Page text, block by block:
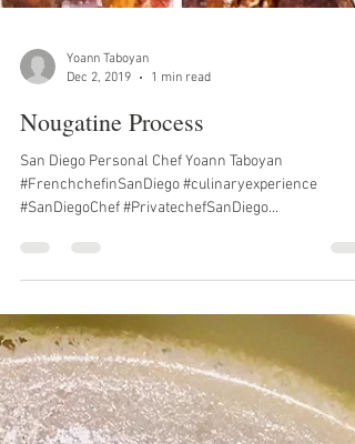
Yoann Taboyan
Dec 2, 2019
1 min read